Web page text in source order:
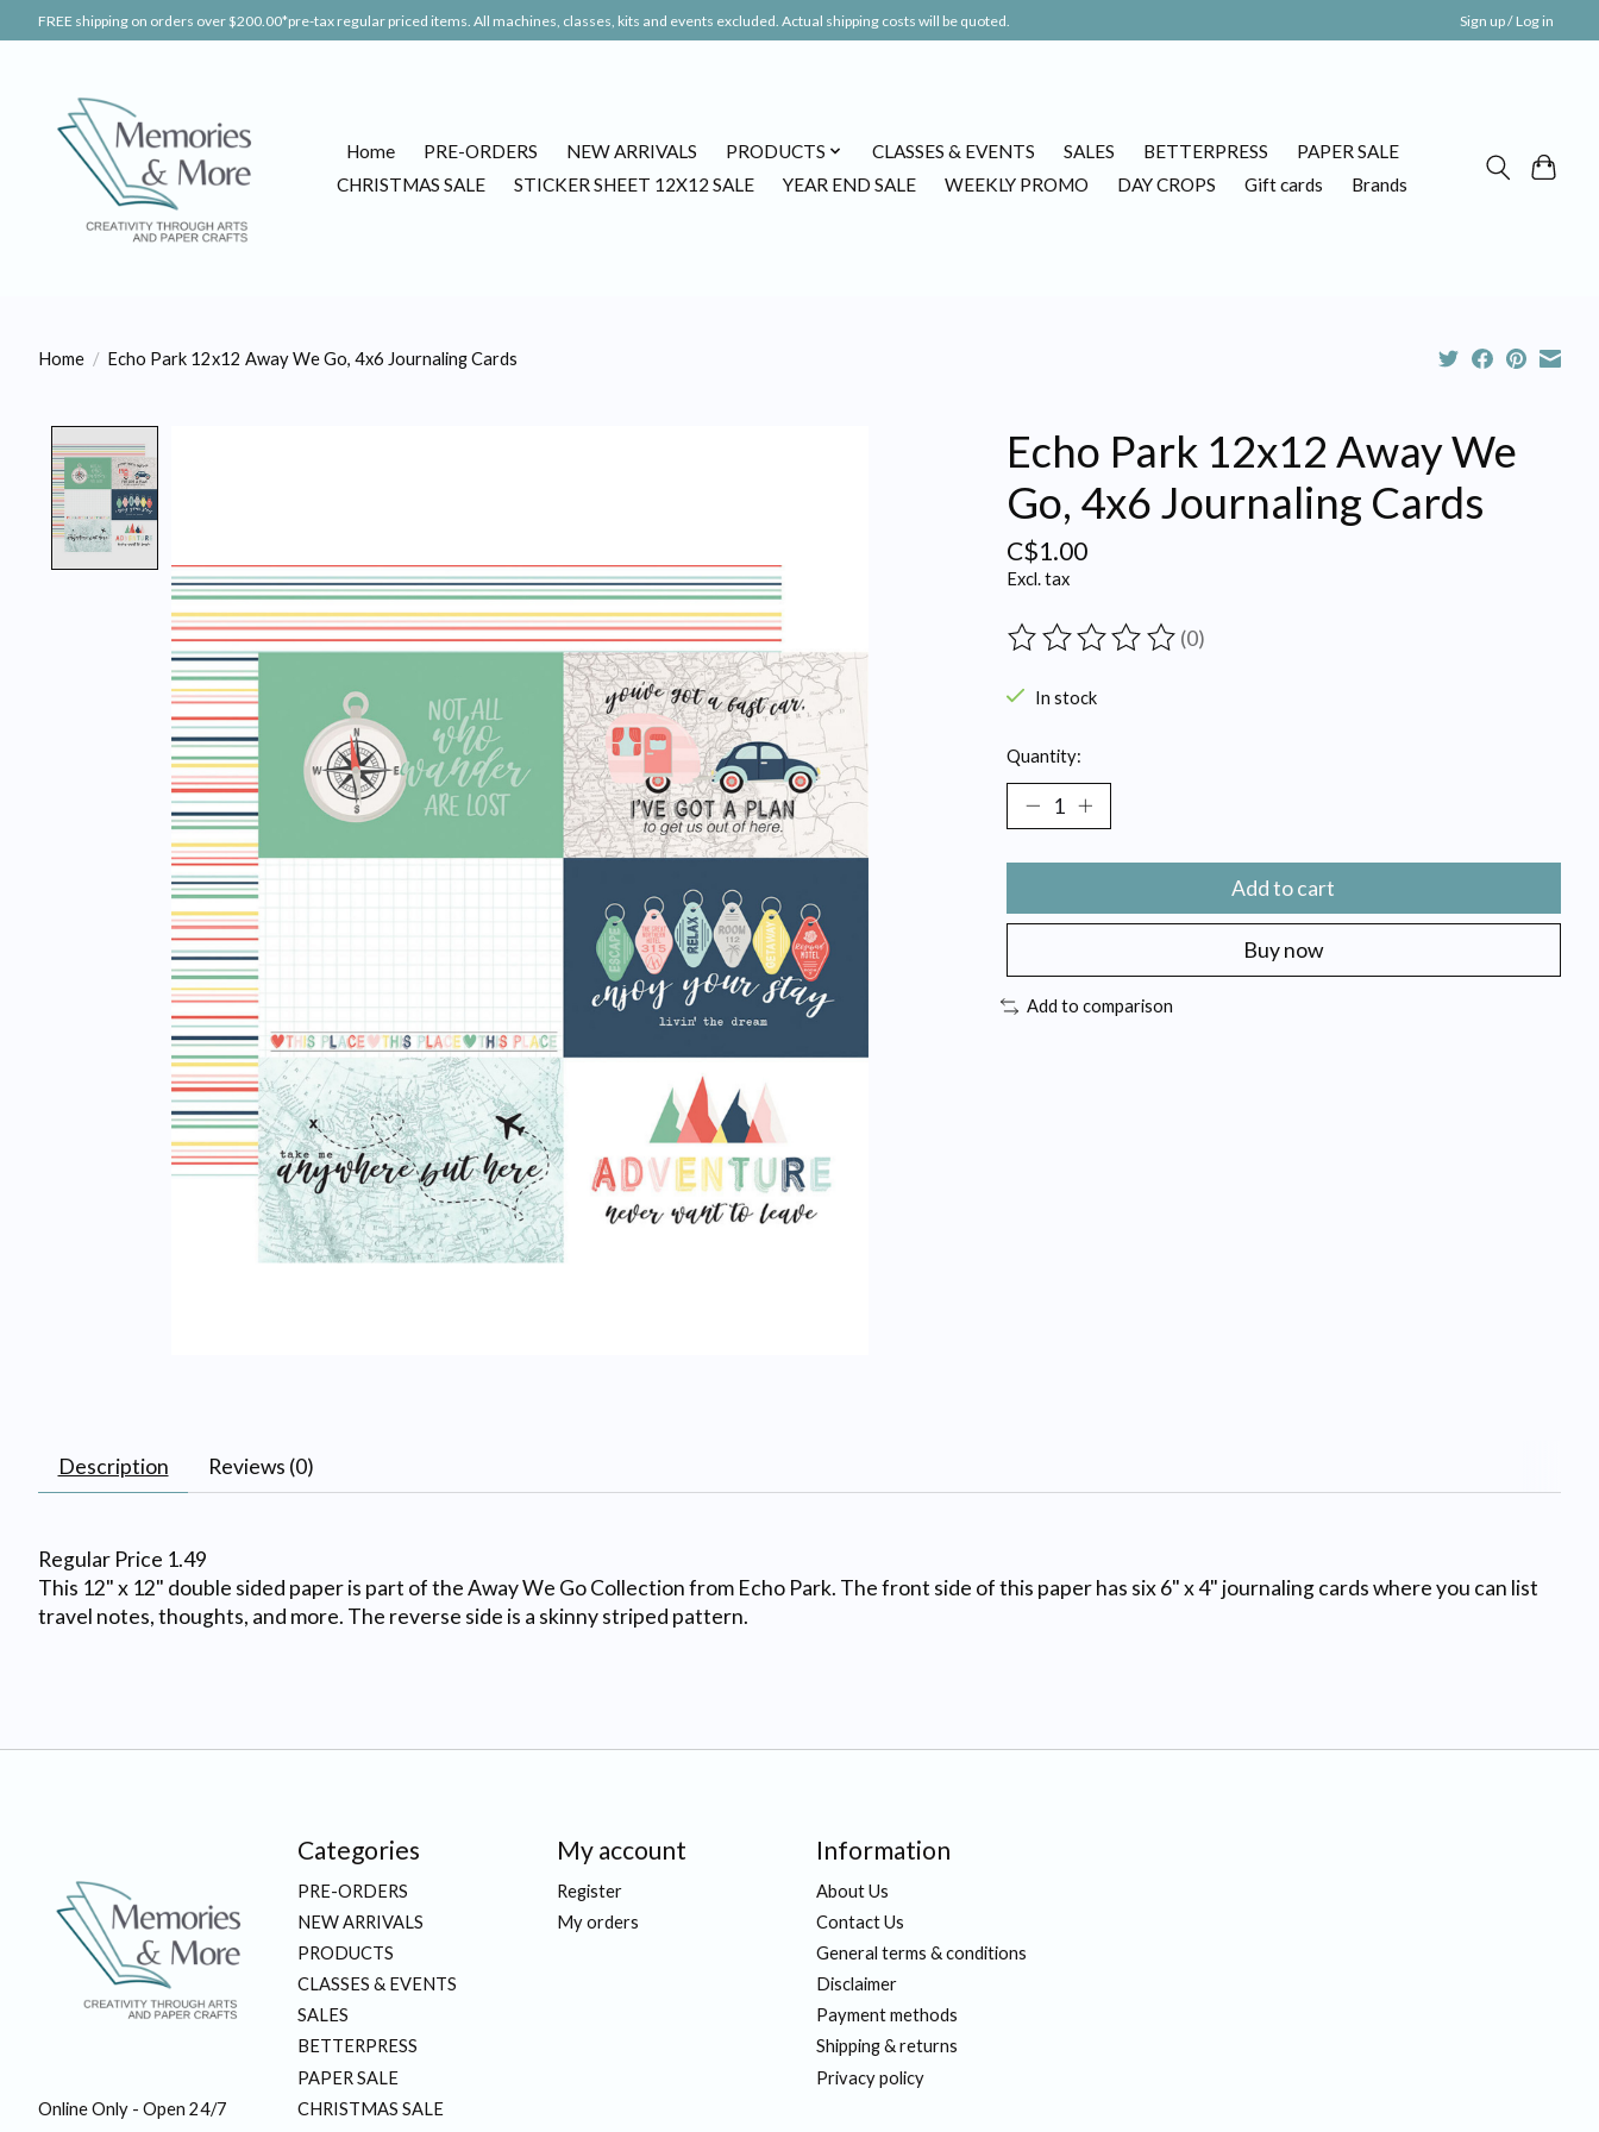
FREE shipping on orders over $200.00*pre-tax regular priced items. All machines, classes, kits and events excluded. Actual shipping costs will be quoted. Sign up / Log in
Home PRE-ORDERS NEW ARRIVALS PRODUCTS CLASSES & EVENTS SALES BETTERPRESS
PAPER SALE
CHRISTMAS SALE
STICKER SHEET 12X12 SALE YEAR END SALE WEEKLY PROMO DAY CROPS Gift cards Brands
Home / Echo Park 12x12 Away We Go, 4x6 Journaling Cards
Echo Park 12x12 Away We
Go, 4x6 Journaling Cards
C$1.00
Excl. tax
The rating of this product is
(0)
In stock
Quantity:
Add to cart
Buy now
Add to comparison
Description Reviews (0)
Regular Price 1.49
This 12" x 12" double sided paper is part of the Away We Go Collection from Echo Park. The front side of this paper has six 6" x 4" journaling cards where you can list
travel notes, thoughts, and more. The reverse side is a skinny striped pattern.
Online Only - Open 24/7
Categories
PRE-ORDERS
NEW ARRIVALS
PRODUCTS
CLASSES & EVENTS
SALES
BETTERPRESS
PAPER SALE
CHRISTMAS SALE
My account
Register
My orders
Information
About Us
Contact Us
General terms & conditions
Disclaimer
Payment methods
Shipping & returns
Privacy policy